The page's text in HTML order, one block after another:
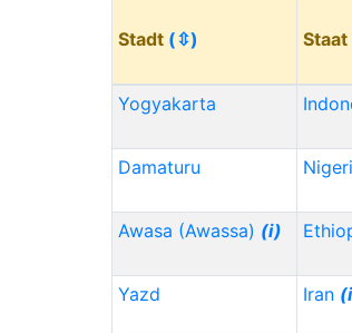
Stadt (⇳) Staat
Yogyakarta
Damaturu
Awasa (Awassa) (i)
Yazd Iran